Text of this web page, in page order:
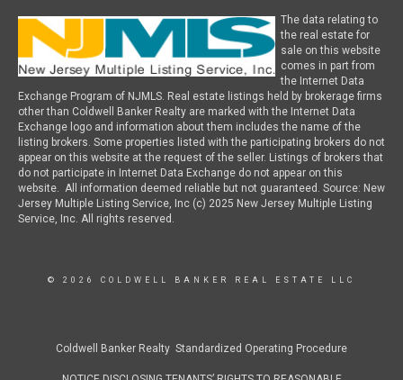
The data relating to
the real estate for
sale on this website
comes in part from
the Internet Data
Exchange Program of NJMLS. Real estate listings held by brokerage firms
other than Coldwell Banker Realty are marked with the Internet Data
Exchange logo and information about them includes the name of the
listing brokers. Some properties listed with the participating brokers do not
appear on this website at the request of the seller. Listings of brokers that
do not participate in Internet Data Exchange do not appear on this
website. All information deemed reliable but not guaranteed. Source: New
Jersey Multiple Listing Service, Inc (c) 2025 New Jersey Multiple Listing
Service, Inc. All rights reserved.
© 2026 COLDWELL BANKER REAL ESTATE LLC
Coldwell Banker Realty Standardized Operating Procedure